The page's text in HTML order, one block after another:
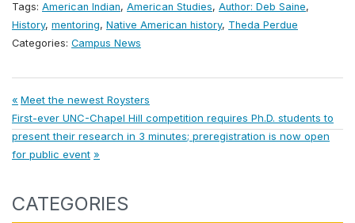
Tags: American Indian, American Studies, Author: Deb Saine,
History, mentoring, Native American history, Theda Perdue
Categories: Campus News
Post
navigation
Previous
Post:
Meet the newest Roysters
Next
Post:
First-ever UNC-Chapel Hill competition requires Ph.D. students to
present their research in 3 minutes; preregistration is now open
for public event
CATEGORIES